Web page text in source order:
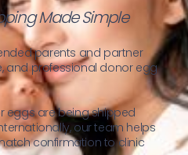
Made Simple
parents and partner
and professional donor egg
eggs are being shipped
our team helps
confirmation to clinic